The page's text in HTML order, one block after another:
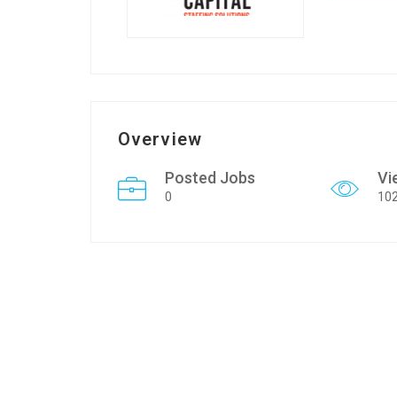
Overview
Posted Jobs
0 102